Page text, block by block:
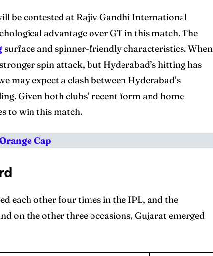
be contested at Rajiv Gandhi International
advantage over GT in this match. The
surface and spinner-friendly characteristics. When
spin attack, but Hyderabad’s hitting has
may expect a clash between Hyderabad’s
Given both clubs’ recent form and home
to win this match.
Cap
each other four times in the IPL, and the
on the other three occasions, Gujarat emerged